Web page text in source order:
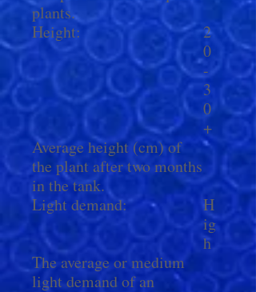
plants.
Height:
2
0
-
3
0
+
Average height (cm) of
the plant after two months
in the tank.
Light demand:
H
ig
h
The average or medium
light demand of an